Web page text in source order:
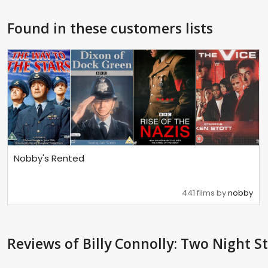
Found in these customers lists
Nobby's Rented
441 films bynobby
Reviews of Billy Connolly: Two Night